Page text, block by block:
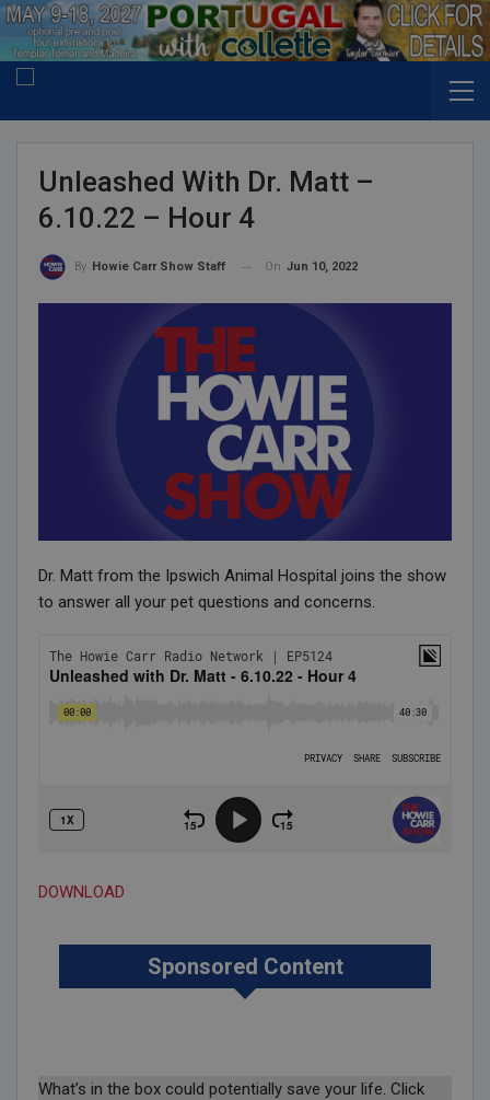
Unleashed With Dr. Matt –
6.10.22 – Hour 4
By Howie Carr Show Staff On Jun 10, 2022
Dr. Matt from the Ipswich Animal Hospital joins the show
to answer all your pet questions and concerns.
DOWNLOAD
Sponsored Content
What’s in the box could potentially save your life. Click